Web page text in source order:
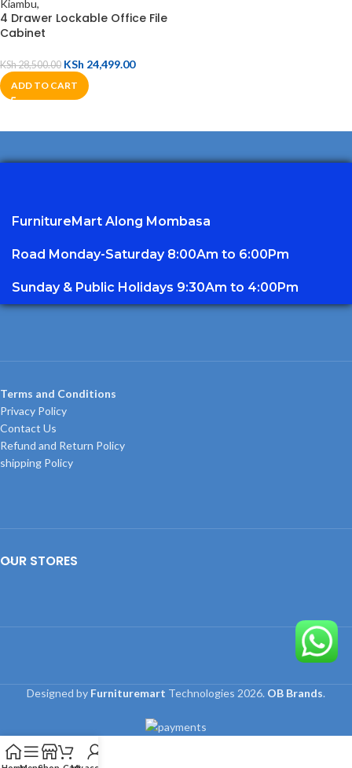
4 Drawer Lockable Office File
Cabinet
KSh28,500.00 KSh 24,499.00
ADD TO CART
FurnitureMart Along Mombasa
Road Monday-Saturday 8:00Am to 6:00Pm
Sunday & Public Holidays 9:30Am to 4:00Pm
Terms and Conditions
Privacy Policy
Contact Us
Refund and Return Policy
shipping Policy
OUR STORES
Designed by Furnituremart Technologies 2026. OB Brands.